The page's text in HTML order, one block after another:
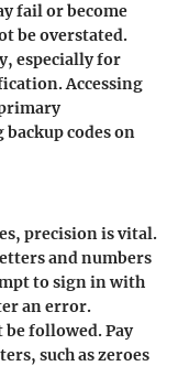
fail or become
be overstated.
especially for
Accessing
codes on
precision is vital.
and numbers
to sign in with
an error.
followed. Pay
such as zeroes